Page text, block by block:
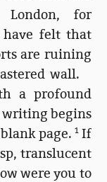
London, for
have felt that
are ruining
wall.
a profound
writing begins
page. 1If
translucent
were you to